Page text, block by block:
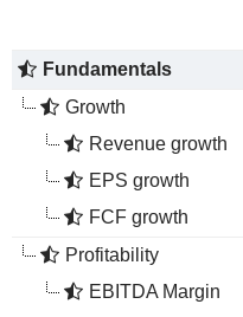
Fundamentals
Growth
Revenue growth
EPS growth
FCF growth
Profitability
EBITDA Margin